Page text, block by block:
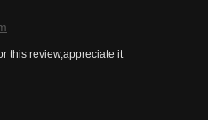
this review,appreciate it